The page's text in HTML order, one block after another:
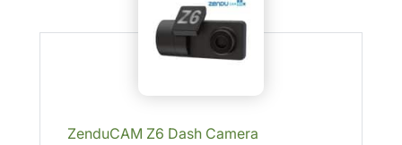
ZenduCAM Z6 Dash Camera